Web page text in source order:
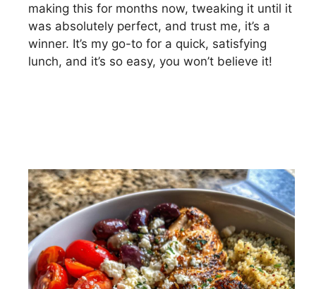
making this for months now, tweaking it until it
was absolutely perfect, and trust me, it’s a
winner. It’s my go-to for a quick, satisfying
lunch, and it’s so easy, you won’t believe it!